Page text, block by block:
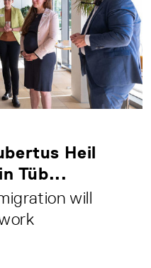
Heil
Tüb...
will